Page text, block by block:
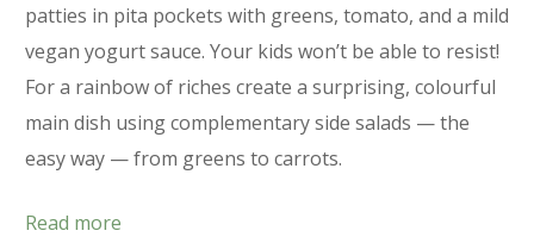
patties in pita pockets with greens, tomato, and a mild
vegan yogurt sauce. Your kids won’t be able to resist!
For a rainbow of riches create a surprising, colourful
main dish using complementary side salads — the
easy way — from greens to carrots.
Read more